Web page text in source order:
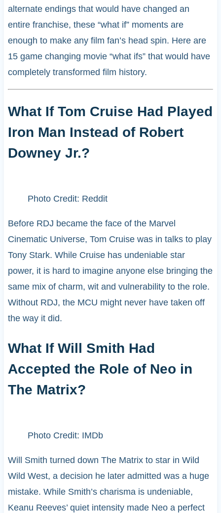
alternate endings that would have changed an
entire franchise, these “what if” moments are
enough to make any film fan’s head spin. Here are
15 game changing movie “what ifs” that would have
completely transformed film history.
What If Tom Cruise Had Played
Iron Man Instead of Robert
Downey Jr.?
Photo Credit: Reddit
Before RDJ became the face of the Marvel
Cinematic Universe, Tom Cruise was in talks to play
Tony Stark. While Cruise has undeniable star
power, it is hard to imagine anyone else bringing the
same mix of charm, wit and vulnerability to the role.
Without RDJ, the MCU might never have taken off
the way it did.
What If Will Smith Had
Accepted the Role of Neo in
The Matrix?
Photo Credit: IMDb
Will Smith turned down The Matrix to star in Wild
Wild West, a decision he later admitted was a huge
mistake. While Smith’s charisma is undeniable,
Keanu Reeves’ quiet intensity made Neo a perfect